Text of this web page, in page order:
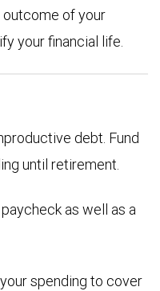
outcome of your
your financial life.
debt. Fund
until retirement.
as well as a
spending to cover